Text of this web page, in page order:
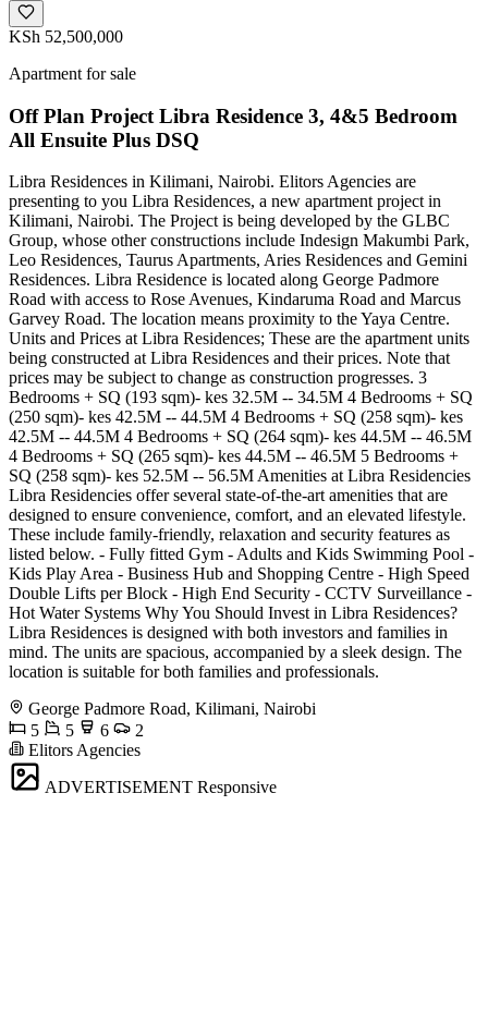
KSh 52,500,000
Apartment for sale
Off Plan Project Libra Residence 3, 4&5 Bedroom
All Ensuite Plus DSQ
Libra Residences in Kilimani, Nairobi. Elitors Agencies are
presenting to you Libra Residences, a new apartment project in
Kilimani, Nairobi. The Project is being developed by the GLBC
Group, whose other constructions include Indesign Makumbi Park,
Leo Residences, Taurus Apartments, Aries Residences and Gemini
Residences. Libra Residence is located along George Padmore
Road with access to Rose Avenues, Kindaruma Road and Marcus
Garvey Road. The location means proximity to the Yaya Centre.
Units and Prices at Libra Residences; These are the apartment units
being constructed at Libra Residences and their prices. Note that
prices may be subject to change as construction progresses. 3
Bedrooms + SQ (193 sqm)- kes 32.5M -- 34.5M 4 Bedrooms + SQ
(250 sqm)- kes 42.5M -- 44.5M 4 Bedrooms + SQ (258 sqm)- kes
42.5M -- 44.5M 4 Bedrooms + SQ (264 sqm)- kes 44.5M -- 46.5M
4 Bedrooms + SQ (265 sqm)- kes 44.5M -- 46.5M 5 Bedrooms +
SQ (258 sqm)- kes 52.5M -- 56.5M Amenities at Libra Residencies
Libra Residencies offer several state-of-the-art amenities that are
designed to ensure convenience, comfort, and an elevated lifestyle.
These include family-friendly, relaxation and security features as
listed below. - Fully fitted Gym - Adults and Kids Swimming Pool -
Kids Play Area - Business Hub and Shopping Centre - High Speed
Double Lifts per Block - High End Security - CCTV Surveillance -
Hot Water Systems Why You Should Invest in Libra Residences?
Libra Residences is designed with both investors and families in
mind. The units are spacious, accompanied by a sleek design. The
location is suitable for both families and professionals.
George Padmore Road, Kilimani, Nairobi
5
5 6
2
Elitors Agencies
ADVERTISEMENT Responsive